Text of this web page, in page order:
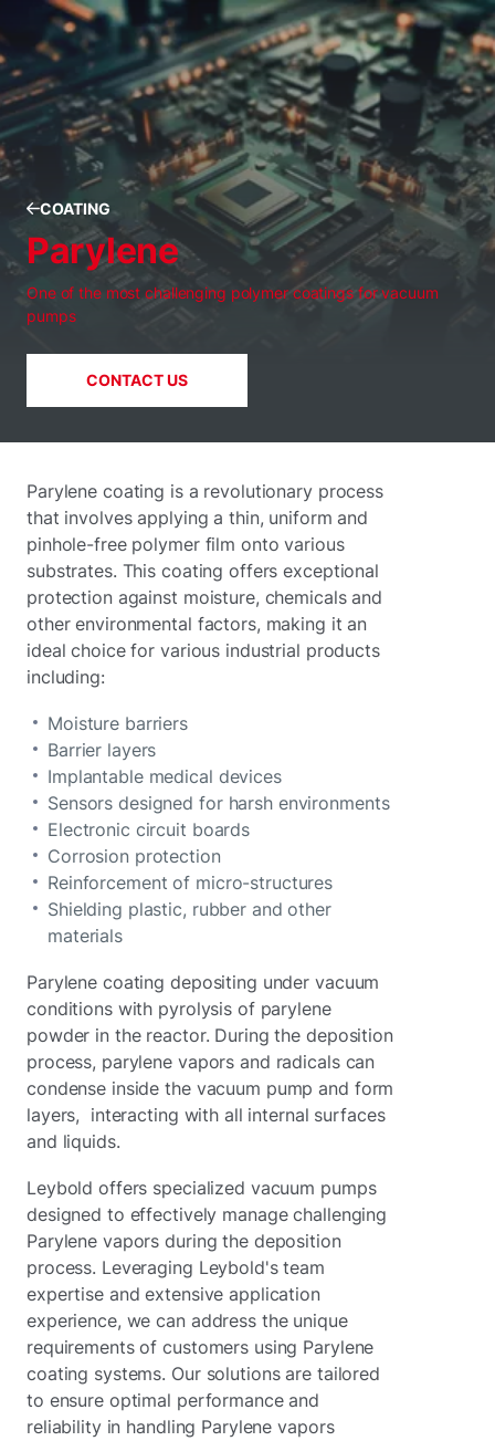
COATING
Parylene
One of the most challenging polymer coatings for vacuum
pumps
CONTACT US
Parylene coating is a revolutionary process
that involves applying a thin, uniform and
pinhole-free polymer film onto various
substrates. This coating offers exceptional
protection against moisture, chemicals and
other environmental factors, making it an
ideal choice for various industrial products
including:
Moisture barriers
Barrier layers
Implantable medical devices
Sensors designed for harsh environments
Electronic circuit boards
Corrosion protection
Reinforcement of micro-structures
Shielding plastic, rubber and other
materials
Parylene coating depositing under vacuum
conditions with pyrolysis of parylene
powder in the reactor. During the deposition
process, parylene vapors and radicals can
condense inside the vacuum pump and form
layers, interacting with all internal surfaces
and liquids.
Leybold offers specialized vacuum pumps
designed to effectively manage challenging
Parylene vapors during the deposition
process. Leveraging Leybold's team
expertise and extensive application
experience, we can address the unique
requirements of customers using Parylene
coating systems. Our solutions are tailored
to ensure optimal performance and
reliability in handling Parylene vapors